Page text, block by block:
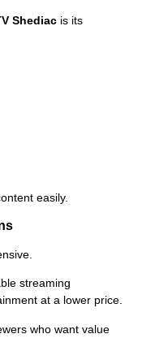
Shediac is its
easily.
streaming
at a lower price.
who want value